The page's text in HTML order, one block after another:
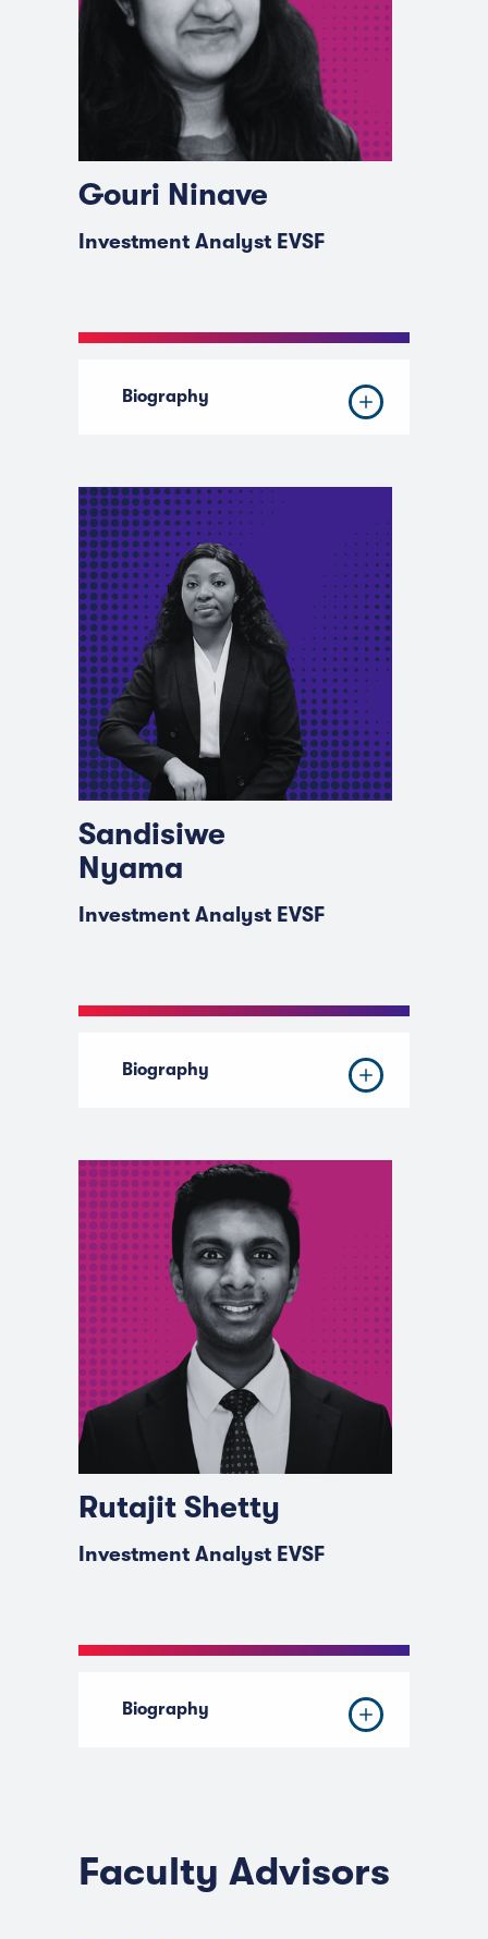
Gouri Ninave
Investment Analyst EVSF
Biography
Sandisiwe
Nyama
Investment Analyst EVSF
Biography
Rutajit Shetty
Investment Analyst EVSF
Biography
Faculty Advisors